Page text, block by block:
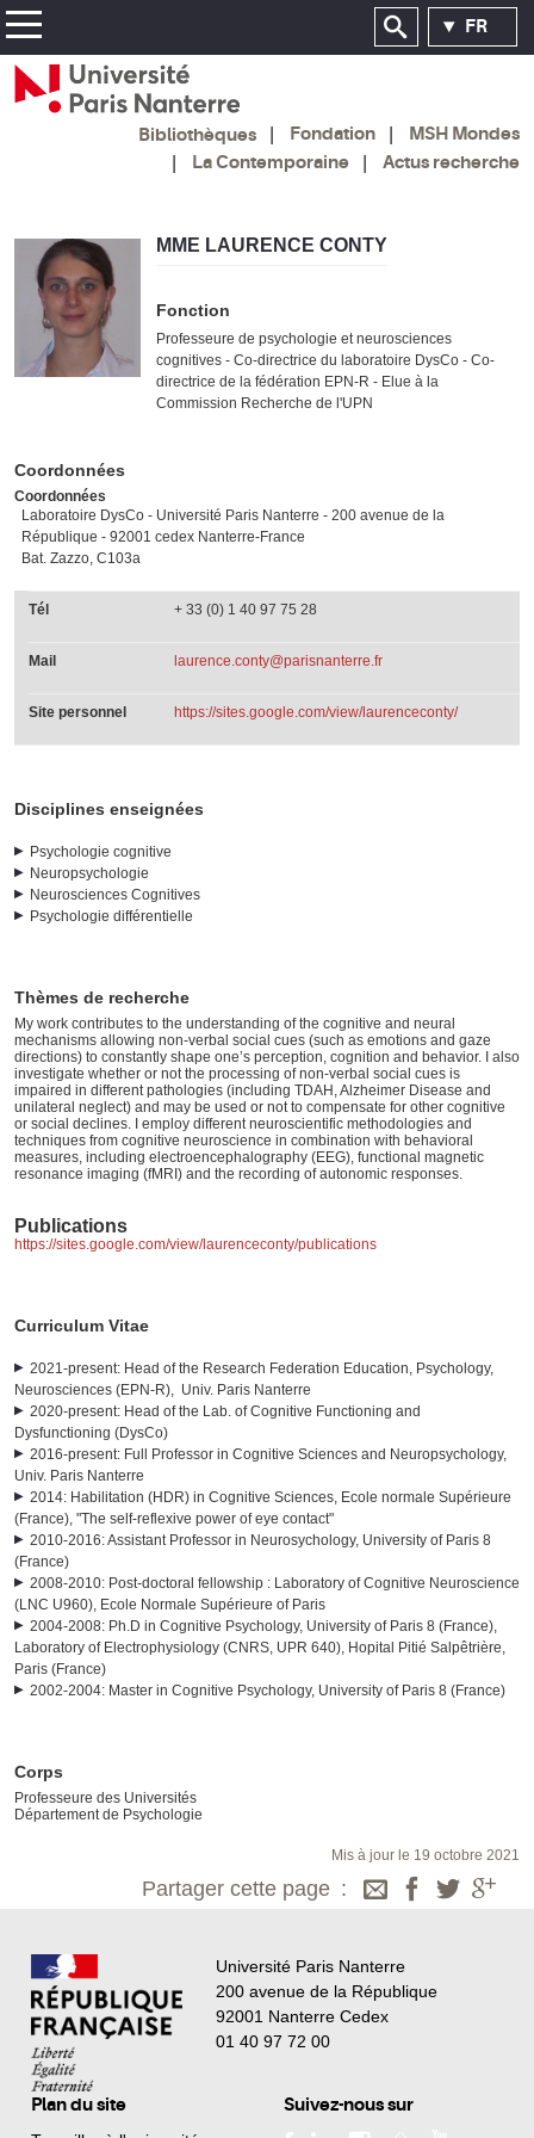
FR
Bibliothèques Fondation
MSH Mondes
La Contemporaine
Actus recherche
MME LAURENCE CONTY
Fonction
Professeure de psychologie et neurosciences
cognitives - Co-directrice du laboratoire DysCo - Co-
directrice de la fédération EPN-R - Elue à la
Commission Recherche de l'UPN
Coordonnées
Coordonnées
Laboratoire DysCo - Université Paris Nanterre - 200 avenue de la
République - 92001 cedex Nanterre-France
Bat. Zazzo, C103a
Tél + 33 (0) 1 40 97 75 28
Mail laurence.conty@parisnanterre.fr
Site personnel https://sites.google.com/view/laurenceconty/
Disciplines enseignées
Psychologie cognitive
Neuropsychologie
Neurosciences Cognitives
Psychologie différentielle
Thèmes de recherche
My work contributes to the understanding of the cognitive and neural
mechanisms allowing non-verbal social cues (such as emotions and gaze
directions) to constantly shape one’s perception, cognition and behavior. I also
investigate whether or not the processing of non-verbal social cues is
impaired in different pathologies (including TDAH, Alzheimer Disease and
unilateral neglect) and may be used or not to compensate for other cognitive
or social declines. I employ different neuroscientific methodologies and
techniques from cognitive neuroscience in combination with behavioral
measures, including electroencephalography (EEG), functional magnetic
resonance imaging (fMRI) and the recording of autonomic responses.
Publications
https://sites.google.com/view/laurenceconty/publications
Curriculum Vitae
2021-present: Head of the Research Federation Education, Psychology,
Neurosciences (EPN-R), Univ. Paris Nanterre
2020-present: Head of the Lab. of Cognitive Functioning and
Dysfunctioning (DysCo)
2016-present: Full Professor in Cognitive Sciences and Neuropsychology,
Univ. Paris Nanterre
2014: Habilitation (HDR) in Cognitive Sciences, Ecole normale Supérieure
(France), "The self-reflexive power of eye contact"
2010-2016: Assistant Professor in Neurosychology, University of Paris 8
(France)
2008-2010: Post-doctoral fellowship : Laboratory of Cognitive Neuroscience
(LNC U960), Ecole Normale Supérieure of Paris
2004-2008: Ph.D in Cognitive Psychology, University of Paris 8 (France),
Laboratory of Electrophysiology (CNRS, UPR 640), Hopital Pitié Salpêtrière,
Paris (France)
2002-2004: Master in Cognitive Psychology, University of Paris 8 (France)
Corps
Professeure des Universités
Département de Psychologie
Mis à jour le 19 octobre 2021
Partager cette page
Université Paris Nanterre
200 avenue de la République
92001 Nanterre Cedex
01 40 97 72 00
Plan du site Suivez-nous sur